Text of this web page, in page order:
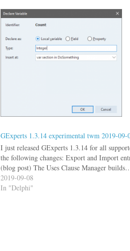
GExperts 1.3.14 experimental twm 2019-09-
I just released GExperts 1.3.14 for all
the following changes: Export and Import
(blog post) The Uses Clause Manager
2019-09-08
In "Delphi"